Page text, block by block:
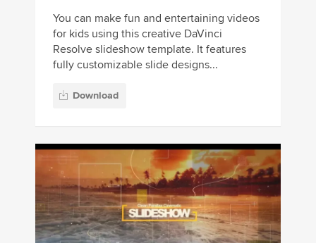
You can make fun and entertaining videos
for kids using this creative DaVinci
Resolve slideshow template. It features
fully customizable slide designs...
Download